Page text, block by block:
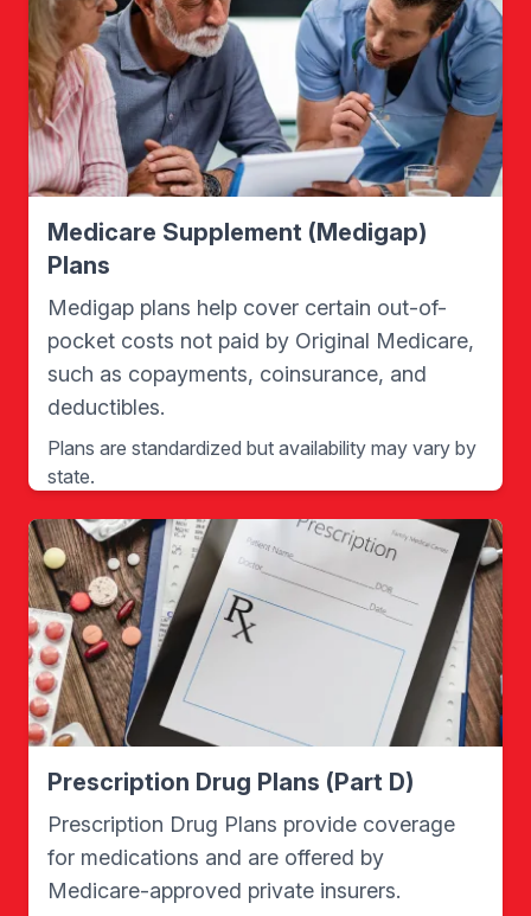
Medicare Supplement (Medigap)
Plans
Medigap plans help cover certain out-of-
pocket costs not paid by Original Medicare,
such as copayments, coinsurance, and
deductibles.
Plans are standardized but availability may vary by
state.
Prescription Drug Plans (Part D)
Prescription Drug Plans provide coverage
for medications and are offered by
Medicare-approved private insurers.